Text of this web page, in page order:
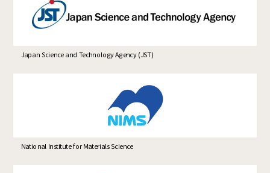
Japan Science and Technology Agency (JST)
National Institute for Materials Science